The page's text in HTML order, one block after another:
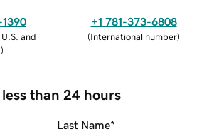
and
)
+1 781-373-6808
(International number)
than 24 hours
Last Name*